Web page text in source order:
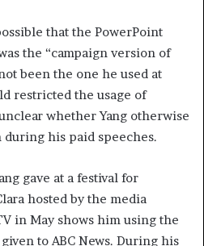
that the PowerPoint
the “campaign version of
been the one he used at
restricted the usage of
whether Yang otherwise
his paid speeches.
gave at a festival for
hosted by the media
in May shows him using the
to ABC News. During his